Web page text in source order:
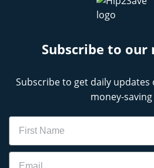
Subscribe to
Subscribe to get daily updates
money-
Name
Email